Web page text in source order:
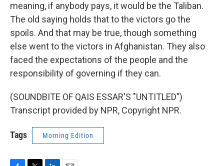
meaning, if anybody pays, it would be the Taliban.
The old saying holds that to the victors go the
spoils. And that may be true, though something
else went to the victors in Afghanistan. They also
faced the expectations of the people and the
responsibility of governing if they can.
(SOUNDBITE OF QAIS ESSAR'S "UNTITLED")
Transcript provided by NPR, Copyright NPR.
Tags Morning Edition